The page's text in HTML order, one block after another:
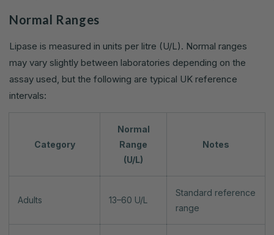
Normal Ranges
Lipase is measured in units per litre (U/L). Normal ranges
may vary slightly between laboratories depending on the
assay used, but the following are typical UK reference
intervals:
Category
Normal
Range
(U/L)
Notes
Adults 13–60 U/L
Standard reference
range